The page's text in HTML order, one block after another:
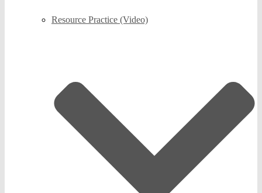
Resource Practice (Video)